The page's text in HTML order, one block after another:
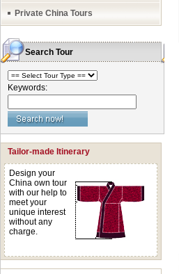
Private China Tours
Search Tour
Keywords:
Tailor-made Itinerary
Design your
China own tour
with our help to
meet your
unique interest
without any
charge.